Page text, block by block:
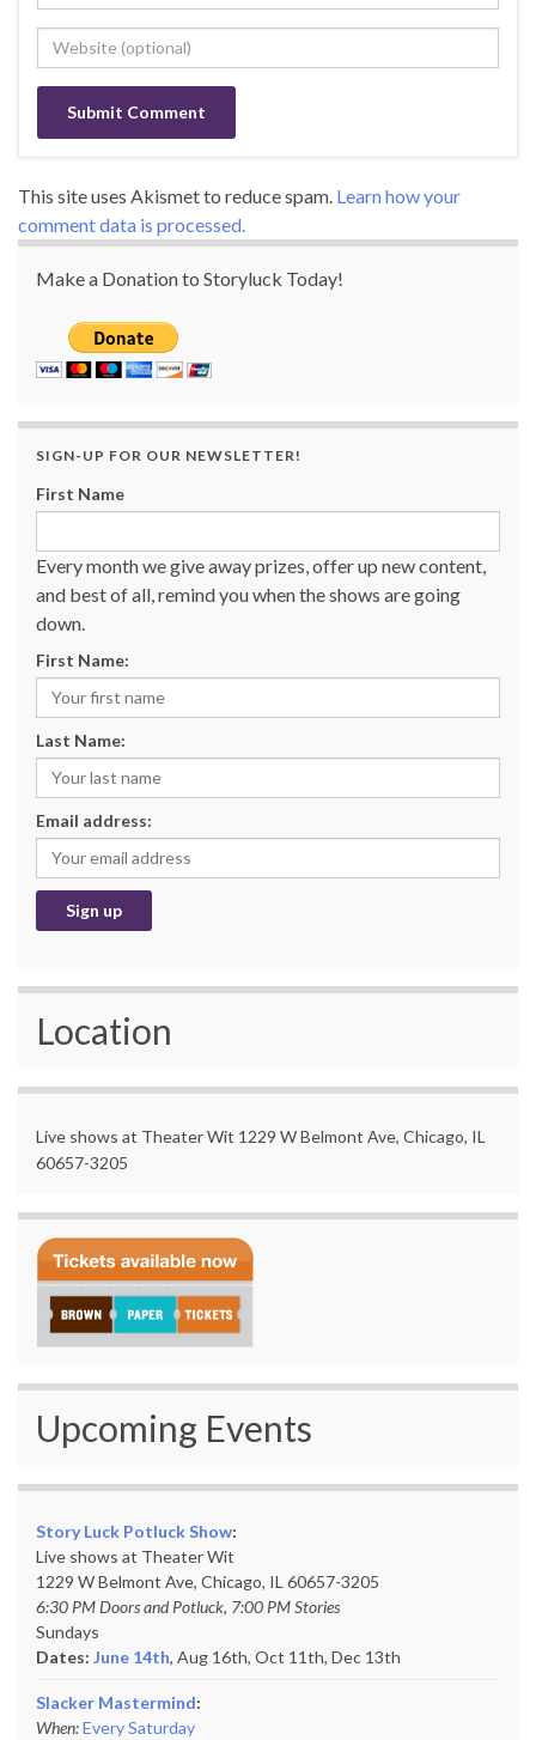
This site uses Akismet to reduce spam. Learn how your
comment data is processed.
Make a Donation to Storyluck Today!
SIGN-UP FOR OUR NEWSLETTER!
First Name
Every month we give away prizes, offer up new content,
and best of all, remind you when the shows are going
down.
First Name:
Last Name:
Email address:
Location
Live shows at Theater Wit 1229 W Belmont Ave, Chicago, IL
60657-3205
Upcoming Events
Story Luck Potluck Show:
Live shows at Theater Wit
1229 W Belmont Ave, Chicago, IL 60657-3205
6:30 PM Doors and Potluck, 7:00 PM Stories
Sundays
Dates: June 14th, Aug 16th, Oct 11th, Dec 13th
Slacker Mastermind:
When:Every Saturday